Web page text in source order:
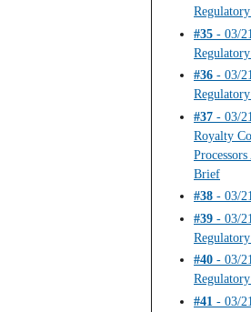
#35 - 03/
#36 - 03/
#37 - 03/
Royalty
Brief
#38 - 03/
#39 - 03/
#40 - 03/
#41 - 03/